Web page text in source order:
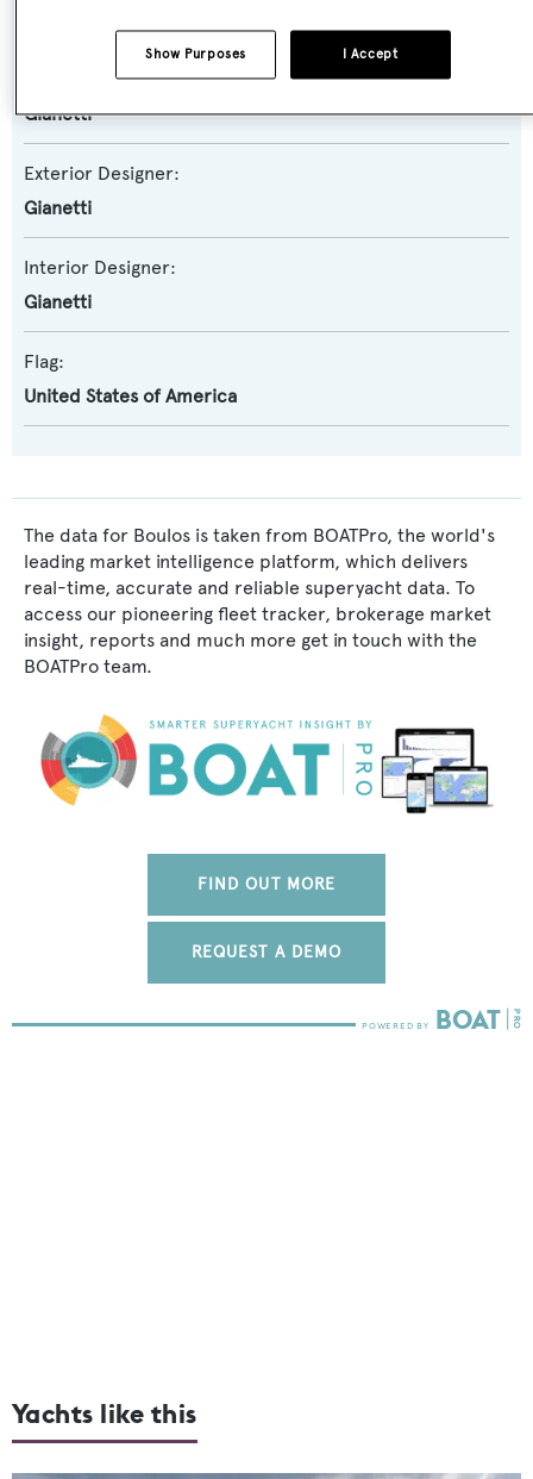
Naval Architect:
Gianetti
Exterior Designer:
Gianetti
Interior Designer:
Gianetti
Flag:
United States of America
The data for Boulos is taken from BOATPro, the world's
leading market intelligence platform, which delivers
real-time, accurate and reliable superyacht data. To
access our pioneering fleet tracker, brokerage market
insight, reports and much more get in touch with the
BOATPro team.
FIND OUT MORE
REQUEST A DEMO
Yachts like this
I Accept
Show Purposes